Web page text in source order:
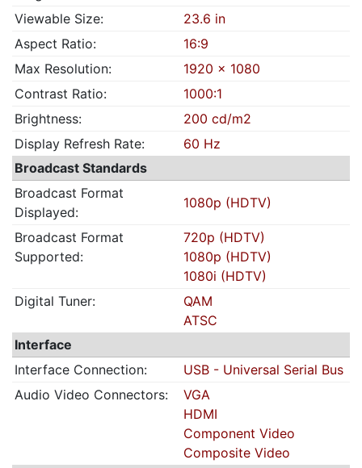
Viewable Size:
23.6 in
Aspect Ratio:
16:9
Max Resolution:
1920 x 1080
Contrast Ratio:
1000:1
Brightness:
200 cd/m2
Display Refresh Rate:
60 Hz
Broadcast Standards
Broadcast Format
Displayed:
1080p (HDTV)
Broadcast Format
Supported:
720p (HDTV)
1080p (HDTV)
1080i (HDTV)
Digital Tuner:
QAM
ATSC
Interface
Interface Connection:
USB - Universal Serial Bus
Audio Video Connectors:
VGA
HDMI
Component Video
Composite Video